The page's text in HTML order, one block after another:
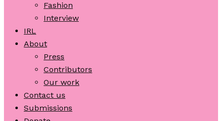
Fashion
Interview
IRL
About
Press
Contributors
Our work
Contact us
Submissions